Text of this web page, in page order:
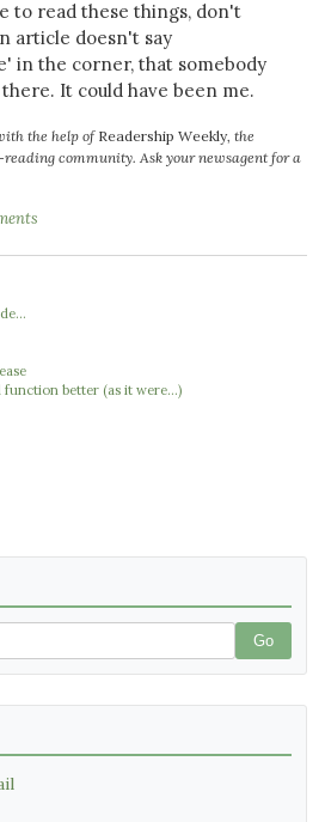
to read these things, don't
article doesn't say
in the corner, that somebody
It could have been me.
the help of Readership Weekly, the
community. Ask your newsagent for a
better (as it were...)
Go